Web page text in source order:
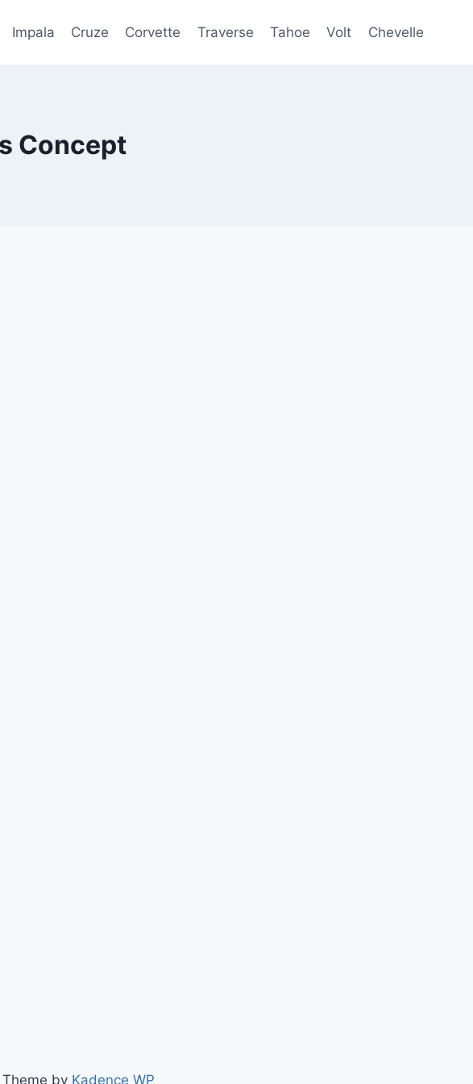
Impala Cruze Corvette Traverse Tahoe Volt Chevelle
Concept
by Kadence WP